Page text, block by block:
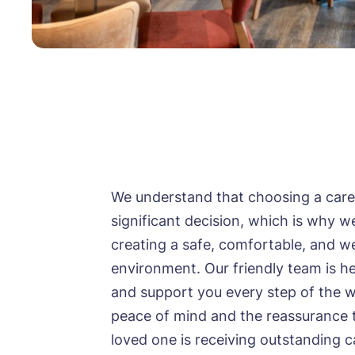
We understand that choosing a
significant decision, which is why
creating a safe, comfortable, and
environment. Our friendly team is
and support you every step of the
peace of mind and the reassurance
loved one is receiving outstanding
I
I